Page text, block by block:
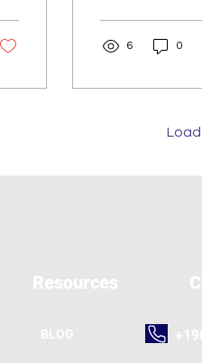
no longer a...
6 0
Load
Resources
BLOG